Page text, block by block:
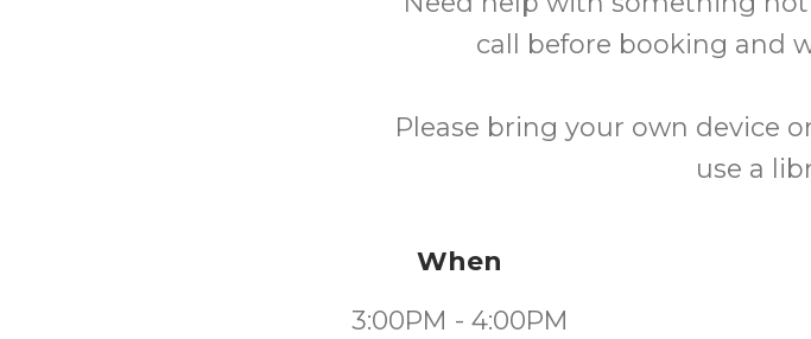
call before booking and
Please bring your own device
use a
When
3:00PM - 4:00PM